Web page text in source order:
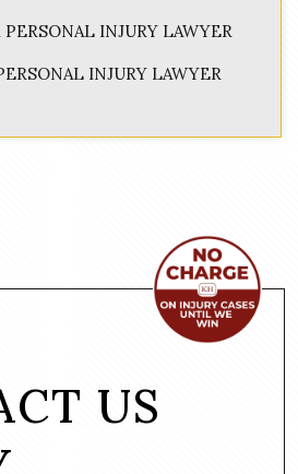
INJURY LAWYER
INJURY LAWYER
US